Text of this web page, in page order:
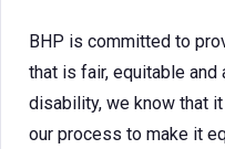
BHP is committed to
that is fair, equitable
disability, we know that
our process to make it